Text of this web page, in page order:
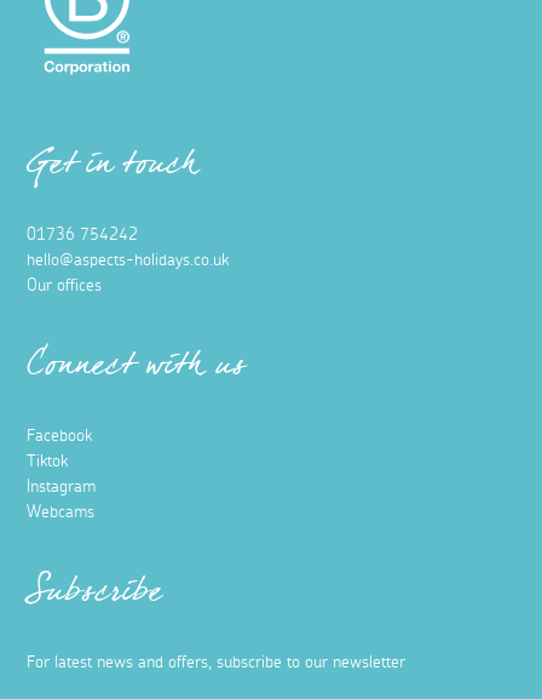
Get in touch
01736 754242
hello@aspects-holidays.co.uk
Our offices
Connect with us
Facebook
Tiktok
Instagram
Webcams
Subscribe
For latest news and offers, subscribe to our newsletter